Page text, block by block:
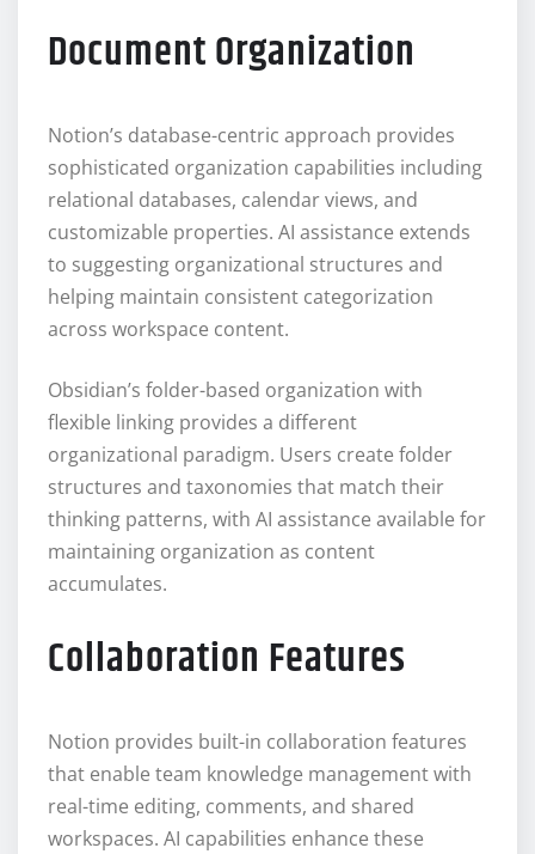
Document Organization
Notion’s database-centric approach provides
sophisticated organization capabilities including
relational databases, calendar views, and
customizable properties. AI assistance extends
to suggesting organizational structures and
helping maintain consistent categorization
across workspace content.
Obsidian’s folder-based organization with
flexible linking provides a different
organizational paradigm. Users create folder
structures and taxonomies that match their
thinking patterns, with AI assistance available for
maintaining organization as content
accumulates.
Collaboration Features
Notion provides built-in collaboration features
that enable team knowledge management with
real-time editing, comments, and shared
workspaces. AI capabilities enhance these